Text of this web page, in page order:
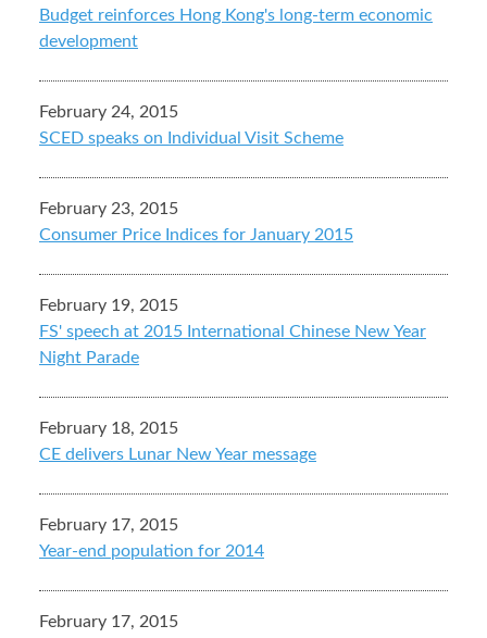
Budget reinforces Hong Kong's long-term economic
development
February 24, 2015
SCED speaks on Individual Visit Scheme
February 23, 2015
Consumer Price Indices for January 2015
February 19, 2015
FS' speech at 2015 International Chinese New Year
Night Parade
February 18, 2015
CE delivers Lunar New Year message
February 17, 2015
Year-end population for 2014
February 17, 2015